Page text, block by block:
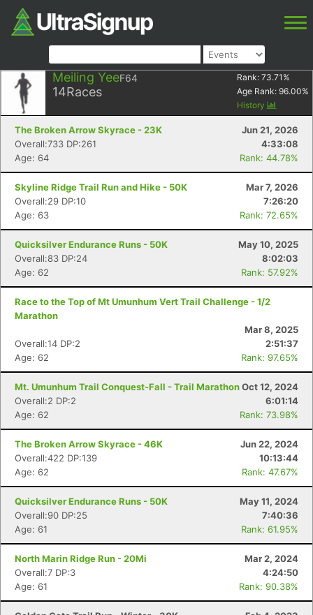
Meiling YeeF64
14Races
Rank: 73.71 %
Age Rank: 96.00%
History
The Broken Arrow Skyrace - 23K
Jun 21, 2026
Overall:733 DP:261
4:33:08
Age: 64
Rank: 44.78%
Skyline Ridge Trail Run and Hike - 50K
Mar 7, 2026
Overall:29 DP:10
7:26:20
Age: 63
Rank: 72.65%
Quicksilver Endurance Runs - 50K
May 10, 2025
Overall:83 DP:24
8:02:03
Age: 62
Rank: 57.92%
Race to the Top of Mt Umunhum Vert Trail Challenge - 1/2
Marathon
Mar 8, 2025
Overall:14 DP:2
2:51:37
Age: 62
Rank: 97.65%
Mt. Umunhum Trail Conquest-Fall - Trail MarathonOct 12, 2024
Overall:2 DP:2
6:01:14
Age: 62
Rank: 73.98%
The Broken Arrow Skyrace - 46K
Jun 22, 2024
Overall:422 DP:139
10:13:44
Age: 62
Rank: 47.67%
Quicksilver Endurance Runs - 50K
May 11, 2024
Overall:90 DP:25
7:40:36
Age: 61
Rank: 61.95%
North Marin Ridge Run - 20Mi
Mar 2, 2024
Overall:7 DP:3
4:24:50
Age: 61
Rank: 90.38%